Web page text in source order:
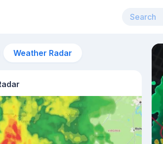
Weather Radar